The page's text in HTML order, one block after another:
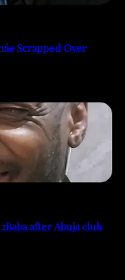
Scrapped Over
after Abuja club